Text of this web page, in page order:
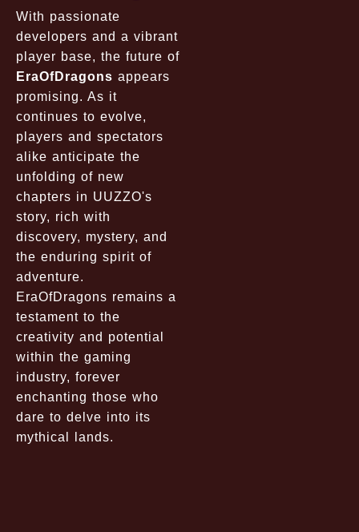
With passionate
developers and a vibrant
player base, the future of
EraOfDragons appears
promising. As it
continues to evolve,
players and spectators
alike anticipate the
unfolding of new
chapters in UUZZO's
story, rich with
discovery, mystery, and
the enduring spirit of
adventure.
EraOfDragons remains a
testament to the
creativity and potential
within the gaming
industry, forever
enchanting those who
dare to delve into its
mythical lands.